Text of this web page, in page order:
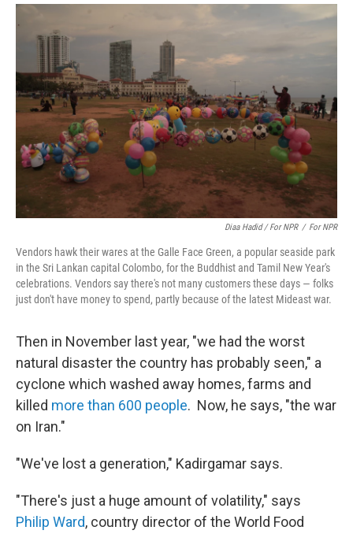
Diaa Hadid / For NPR / For NPR
Vendors hawk their wares at the Galle Face Green, a popular seaside park
in the Sri Lankan capital Colombo, for the Buddhist and Tamil New Year's
celebrations. Vendors say there's not many customers these days — folks
just don't have money to spend, partly because of the latest Mideast war.
Then in November last year, "we had the worst
natural disaster the country has probably seen," a
cyclone which washed away homes, farms and
killed more than 600 people. Now, he says, "the war
on Iran."
"We've lost a generation," Kadirgamar says.
"There's just a huge amount of volatility," says
Philip Ward, country director of the World Food